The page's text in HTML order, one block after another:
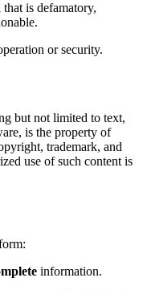
is defamatory,
or security.
but not limited to text,
is the property of
trademark, and
use of such content is
information.